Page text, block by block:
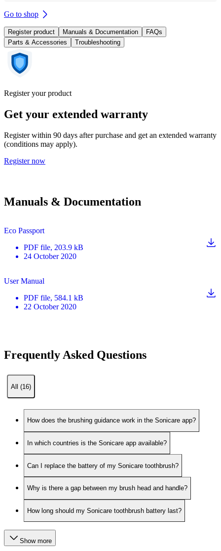
Go to shop
Register product Manuals & Documentation
FAQs
Parts & Accessories
Troubleshooting
Register your product
Get your extended warranty
Register within 90 days after purchase and get an extended warranty
(conditions may apply).
Register now
Manuals & Documentation
Eco Passport
PDF file, 203.9 kB
24 October 2020
User Manual
PDF file, 584.1 kB
22 October 2020
Frequently Asked Questions
All (16)
How does the brushing guidance work in the Sonicare app?
In which countries is the Sonicare app available?
Can I replace the battery of my Sonicare toothbrush?
Why is there a gap between my brush head and handle?
How long should my Sonicare toothbrush battery last?
Show more